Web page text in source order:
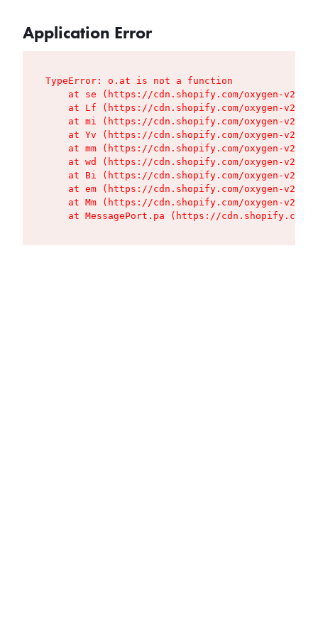
Application Error
TypeError: o.at is not a function
at se (https://cdn.shopify.com/oxygen-v2/
at Lf (https://cdn.shopify.com/oxygen-v2/
at mi (https://cdn.shopify.com/oxygen-v2/
at Yv (https://cdn.shopify.com/oxygen-v2/
at mm (https://cdn.shopify.com/oxygen-v2/
at wd (https://cdn.shopify.com/oxygen-v2/
at Bi (https://cdn.shopify.com/oxygen-v2/
at em (https://cdn.shopify.com/oxygen-v2/
at Mm (https://cdn.shopify.com/oxygen-v2/
at MessagePort.pa (https://